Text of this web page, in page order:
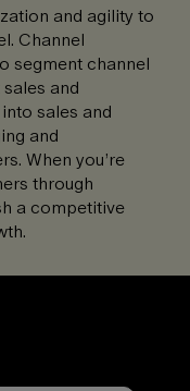
and agility to
Channel
segment channel
and
sales and
and
When you’re
through
a competitive